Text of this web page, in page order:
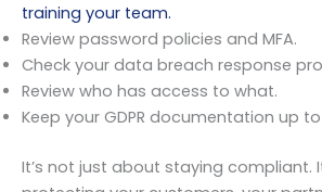
training your team.
Review password policies and MFA.
Check your data breach response
Review who has access to what.
Keep your GDPR documentation up
It’s not just about staying compliant.